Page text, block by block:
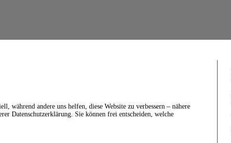
während andere uns helfen, diese Website zu verbessern – nähere
Datenschutzerklärung. Sie können frei entscheiden, welche